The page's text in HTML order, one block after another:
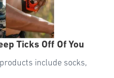
Ticks Off Of You
include socks,